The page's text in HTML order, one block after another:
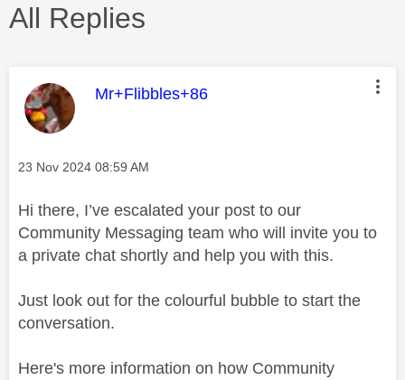
All Replies
This message was authored by:
Mr+Flibbles+86
Message posted on
‎23 Nov 2024 08:59 AM
Hi there, I’ve escalated your post to our
Community Messaging team who will invite you to
a private chat shortly and help you with this.
Just look out for the colourful bubble to start the
conversation.
Here's more information on how Community